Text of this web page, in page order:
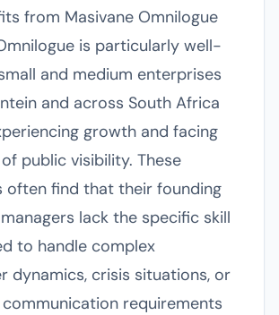
from Masivane Omnilogue
is particularly well-
and medium enterprises
and across South Africa
growth and facing
public visibility. These
often find that their founding
lack the specific skill
to handle complex
dynamics, crisis situations, or
requirements